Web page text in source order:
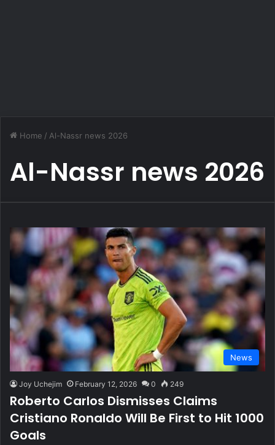
Home / Al-Nassr news 2026
Al-Nassr news 2026
News
Joy Uchejim February 12, 2026 0 249
Roberto Carlos Dismisses Claims
Cristiano Ronaldo Will Be First to Hit 1000
Goals